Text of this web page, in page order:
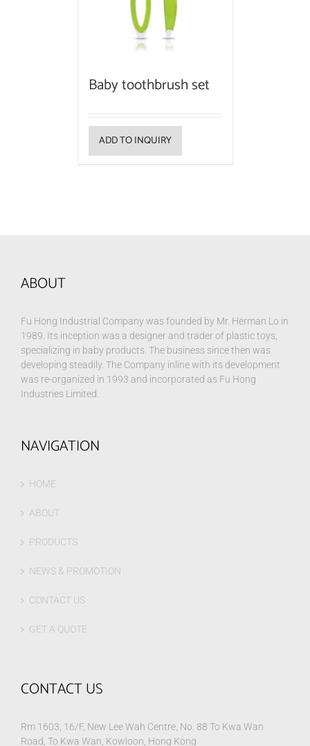
Baby toothbrush set
ADD TO INQUIRY
ABOUT
Fu Hong Industrial Company was founded by Mr. Herman Lo in
1989. Its inception was a designer and trader of plastic toys,
specializing in baby products. The business since then was
developing steadily. The Company inline with its development
was re-organized in 1993 and incorporated as Fu Hong
Industries Limited.
NAVIGATION
HOME
ABOUT
PRODUCTS
NEWS & PROMOTION
CONTACT US
GET A QUOTE
CONTACT US
Rm 1603, 16/F, New Lee Wah Centre, No. 88 To Kwa Wan
Road, To Kwa Wan, Kowloon, Hong Kong